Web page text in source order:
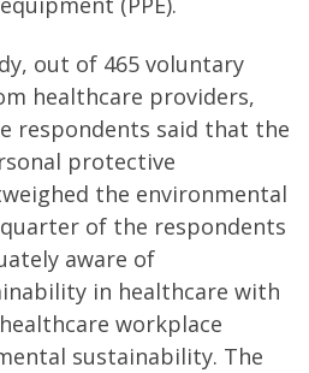
out of 465 voluntary
healthcare providers,
respondents said that the
protective
the environmental
of the respondents
aware of
in healthcare with
workplace
sustainability. The